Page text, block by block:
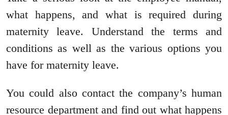
what happens, and what is required during
maternity leave. Understand the terms and
conditions as well as the various options you
have for maternity leave.
You could also contact the company’s human
resource department and find out what happens